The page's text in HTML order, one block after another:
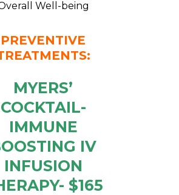
PREVENTIVE
MYERS’
COCKTAIL-
IMMUNE
IV
INFUSION
$165